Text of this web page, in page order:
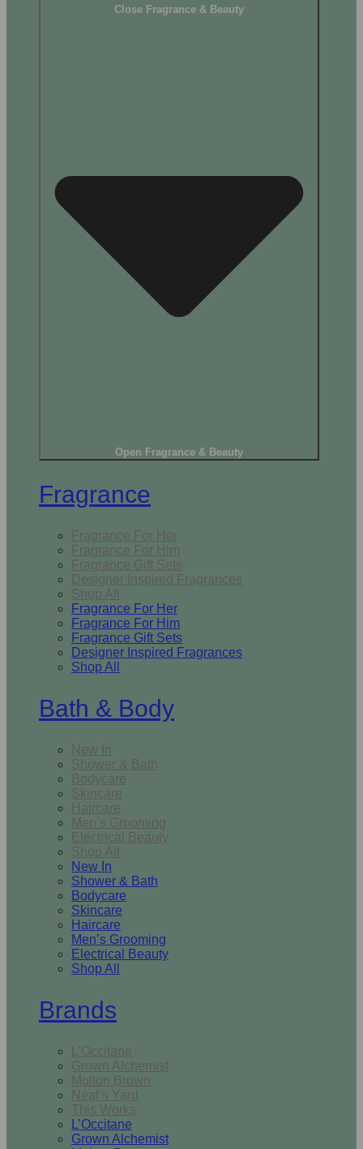
Close Fragrance & Beauty
Open Fragrance & Beauty
Fragrance
Fragrance For Her
Fragrance For Him
Fragrance Gift Sets
Designer Inspired Fragrances
Shop All
Fragrance For Her
Fragrance For Him
Fragrance Gift Sets
Designer Inspired Fragrances
Shop All
Bath & Body
New In
Shower & Bath
Bodycare
Skincare
Haircare
Men’s Grooming
Electrical Beauty
Shop All
New In
Shower & Bath
Bodycare
Skincare
Haircare
Men’s Grooming
Electrical Beauty
Shop All
Brands
L’Occitane
Grown Alchemist
Molton Brown
Neal’s Yard
This Works
L’Occitane
Grown Alchemist